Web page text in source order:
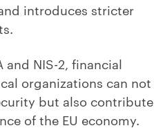
introduces stricter
and NIS-2, financial
organizations can not
but also contribute
of the EU economy.